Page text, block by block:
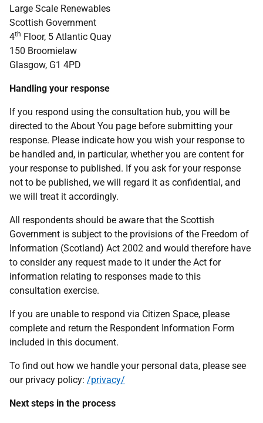
Large Scale Renewables
Scottish Government
4th Floor, 5 Atlantic Quay
150 Broomielaw
Glasgow, G1 4PD
Handling your response
If you respond using the consultation hub, you will be
directed to the About You page before submitting your
response. Please indicate how you wish your response to
be handled and, in particular, whether you are content for
your response to published. If you ask for your response
not to be published, we will regard it as confidential, and
we will treat it accordingly.
All respondents should be aware that the Scottish
Government is subject to the provisions of the Freedom of
Information (Scotland) Act 2002 and would therefore have
to consider any request made to it under the Act for
information relating to responses made to this
consultation exercise.
If you are unable to respond via Citizen Space, please
complete and return the Respondent Information Form
included in this document.
To find out how we handle your personal data, please see
our privacy policy: /privacy/
Next steps in the process